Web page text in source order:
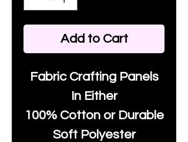
Add to Cart
Fabric Crafting Panels
In Either
100% Cotton or Durable
Soft Polyester